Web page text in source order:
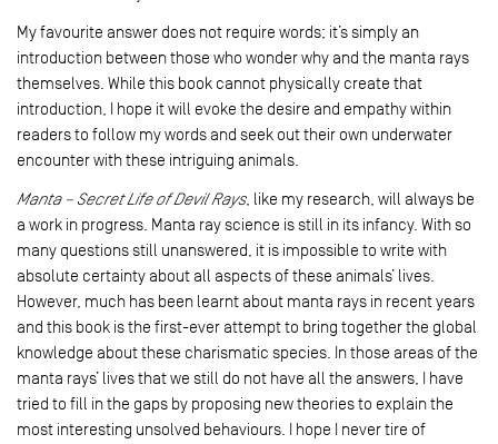
My favourite answer does not require words; it’s simply an
introduction between those who wonder why and the manta rays
themselves. While this book cannot physically create that
introduction, I hope it will evoke the desire and empathy within
readers to follow my words and seek out their own underwater
encounter with these intriguing animals.
Manta – Secret Life of Devil Rays, like my research, will always be
a work in progress. Manta ray science is still in its infancy. With so
many questions still unanswered, it is impossible to write with
absolute certainty about all aspects of these animals’ lives.
However, much has been learnt about manta rays in recent years
and this book is the first-ever attempt to bring together the global
knowledge about these charismatic species. In those areas of the
manta rays’ lives that we still do not have all the answers, I have
tried to fill in the gaps by proposing new theories to explain the
most interesting unsolved behaviours. I hope I never tire of